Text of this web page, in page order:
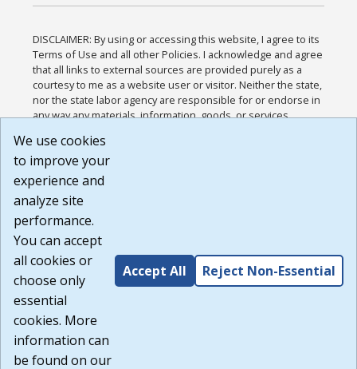
DISCLAIMER: By using or accessing this website, I agree to its
Terms of Use and all other Policies. I acknowledge and agree
that all links to external sources are provided purely as a
courtesy to me as a website user or visitor. Neither the state,
nor the state labor agency are responsible for or endorse in
any way any materials, information, goods, or services
or any other practices of such sites. I acknowledge and
agree that the Terms of Use and all other Policies for this
Website are available to me, and I have read the
Build: 185cbd2bac10e1bc83ab283352c24c0a9f3fd098 ,
1.131
We use cookies
to improve your
experience and
analyze site
performance.
You can accept
all cookies or
choose only
essential
cookies. More
information can
be found on our
Accept All Reject Non-Essential